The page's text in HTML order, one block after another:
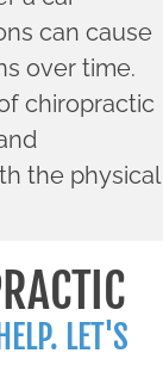
can cause
over time.
chiropractic
the physical
LET'S